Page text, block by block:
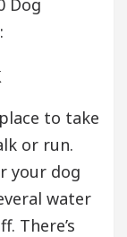
to take
or run.
your dog
water
There’s